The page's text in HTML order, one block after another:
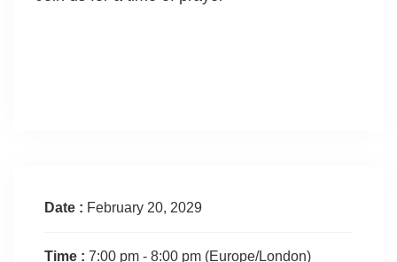
Date : February 20, 2029
Time : 7:00 pm - 8:00 pm (Europe/London)